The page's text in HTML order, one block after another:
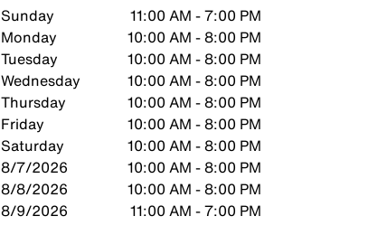
Sunday
11:00 AM - 7:00 PM
Monday
10:00 AM - 8:00 PM
Tuesday
10:00 AM - 8:00 PM
Wednesday
10:00 AM - 8:00 PM
Thursday
10:00 AM - 8:00 PM
Friday
10:00 AM - 8:00 PM
Saturday
10:00 AM - 8:00 PM
8/7/2026
10:00 AM - 8:00 PM
8/8/2026
10:00 AM - 8:00 PM
8/9/2026
11:00 AM - 7:00 PM